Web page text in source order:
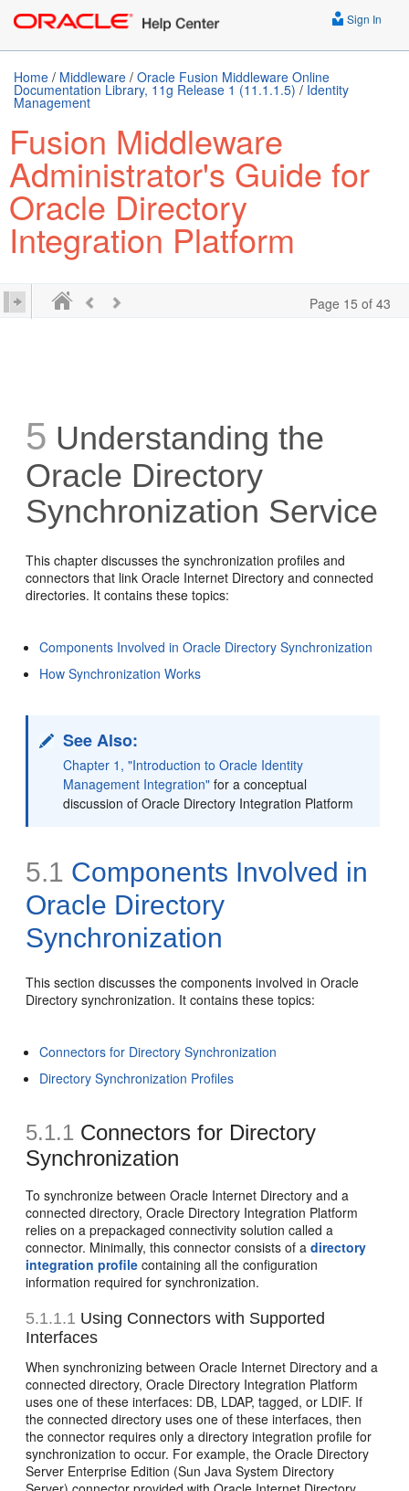
Sign In
Home / Middleware / Oracle Fusion Middleware Online
Documentation Library, 11g Release 1 (11.1.1.5) / Identity
Management
Fusion Middleware
Administrator's Guide for
Oracle Directory
Integration Platform
Page 15 of 43
5 Understanding the
Oracle Directory
Synchronization Service
This chapter discusses thesynchronization profiles and
connectors that link Oracle Internet Directory and connected
directories. It contains these topics:
Components Involved in Oracle Directory Synchronization
How Synchronization Works
See Also:
Chapter 1, "Introduction to Oracle Identity
Management Integration" for a conceptual
discussion of Oracle Directory Integration Platform
5.1 Components Involved in
Oracle Directory
Synchronization
This section discusses the components involved in Oracle
Directory synchronization. It contains these topics:
Connectors for Directory Synchronization
Directory Synchronization Profiles
5.1.1 Connectors for Directory
Synchronization
To synchronize between Oracle Internet Directory and a
connected directory, Oracle Directory Integration Platform
relies on a prepackaged connectivity solution called a
connector. Minimally, this connector consists of adirectory
integration profile containing all the configuration
information required for synchronization.
5.1.1.1 Using Connectors with Supported
Interfaces
When synchronizing between Oracle Internet Directory and a
connected directory, Oracle Directory Integration Platform
uses one of these interfaces: DB, LDAP, tagged, or LDIF. If
the connected directory uses one of these interfaces, then
the connector requires only a directory integration profile for
synchronization to occur. For example, the Oracle Directory
Server Enterprise Edition (Sun Java System Directory